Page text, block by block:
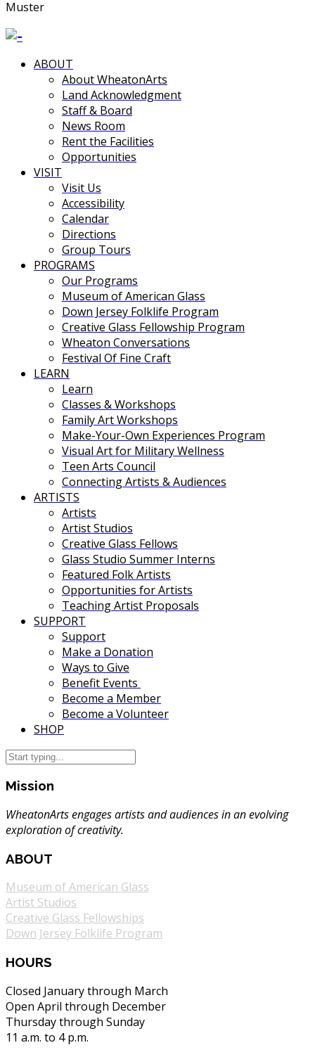
Muster
ABOUT
About WheatonArts
Land Acknowledgment
Staff & Board
News Room
Rent the Facilities
Opportunities
VISIT
Visit Us
Accessibility
Calendar
Directions
Group Tours
PROGRAMS
Our Programs
Museum of American Glass
Down Jersey Folklife Program
Creative Glass Fellowship Program
Wheaton Conversations
Festival Of Fine Craft
LEARN
Learn
Classes & Workshops
Family Art Workshops
Make-Your-Own Experiences Program
Visual Art for Military Wellness
Teen Arts Council
Connecting Artists & Audiences
ARTISTS
Artists
Artist Studios
Creative Glass Fellows
Glass Studio Summer Interns
Featured Folk Artists
Opportunities for Artists
Teaching Artist Proposals
SUPPORT
Support
Make a Donation
Ways to Give
Benefit Events
Become a Member
Become a Volunteer
SHOP
Mission
WheatonArts engages artists and audiences in an evolving
exploration of creativity.
ABOUT
Museum of American Glass
Artist Studios
Creative Glass Fellowships
Down Jersey Folklife Program
HOURS
Closed January through March
Open April through December
Thursday through Sunday
11 a.m. to 4 p.m.